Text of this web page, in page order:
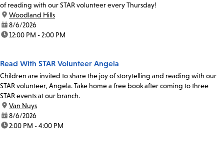
of reading with our STAR volunteer every Thursday!
location:
Woodland Hills
date:8/6/2026
time:12:00 PM - 2:00 PM
Read With STAR Volunteer Angela
Children are invited to share the joy of storytelling and reading with our
STAR volunteer, Angela. Take home a free book after coming to three
STAR events at our branch.
location:
Van Nuys
date:8/6/2026
time:2:00 PM - 4:00 PM